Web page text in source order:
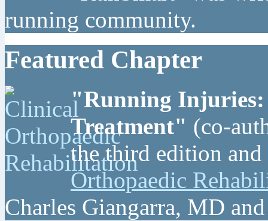
running community.
Featured Chapter
"Running Injuries:
Treatment" (co-
the third edition
Orthopaedic
Charles Giangarra, MD